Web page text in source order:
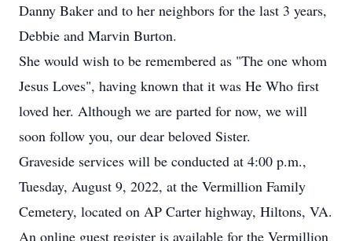
Danny Baker and to her neighbors for the last 3 years,
Debbie and Marvin Burton.
She would wish to be remembered as "The one whom
Jesus Loves", having known that it was He Who first
loved her. Although we are parted for now, we will
soon follow you, our dear beloved Sister.
Graveside services will be conducted at 4:00 p.m.,
Tuesday, August 9, 2022, at the Vermillion Family
Cemetery, located on AP Carter highway, Hiltons, VA.
An online guest register is available for the Vermillion